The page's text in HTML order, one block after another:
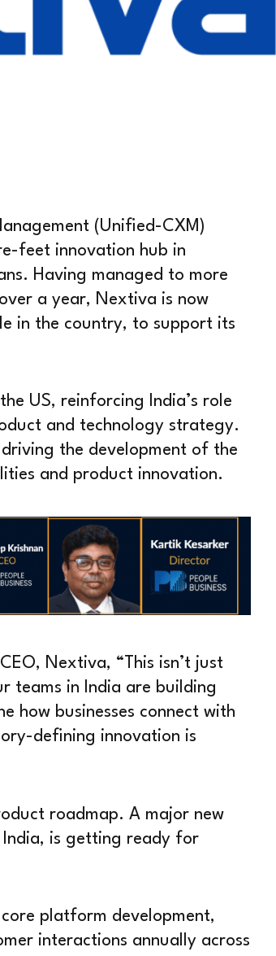
(Unified-CXM)
feet innovation hub in
Having managed to more
a year, Nextiva is now
in the country, to support its
US, reinforcing India’s role
and technology strategy.
the development of the
and product innovation.
Nextiva, “This isn’t just
teams in India are building
how businesses connect with
defining innovation is
roadmap. A major new
is getting ready for
platform development,
interactions annually across